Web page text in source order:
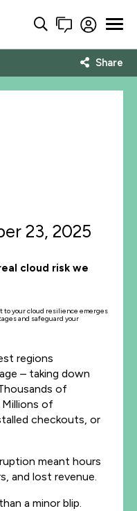
Share
23, 2025
cloud risk we
to your cloud resilience emerges
and safeguard your
regions
– taking down
of
of
checkouts, or
meant hours
and lost revenue.
a minor blip.